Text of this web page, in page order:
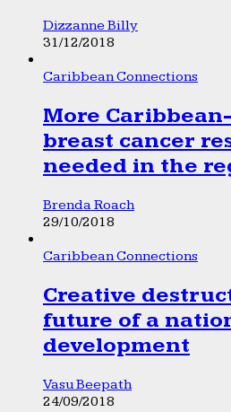
Dizzanne Billy
31/12/2018
Caribbean Connections
More
breast cancer
needed in the
Brenda Roach
29/10/2018
Caribbean Connections
Creative
future of a
development
Vasu Beepath
24/09/2018